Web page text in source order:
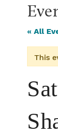
« All
This